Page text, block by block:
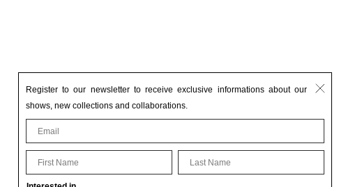
Register to our newsletter to receive exclusive informations about our
shows, new collections and collaborations.